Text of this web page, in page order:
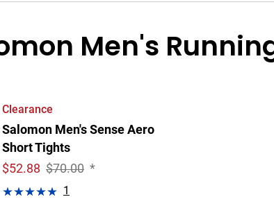
Men's
Clearance
Salomon Men's Sense Aero
Short Tights
$52.88 $70.00 *
1